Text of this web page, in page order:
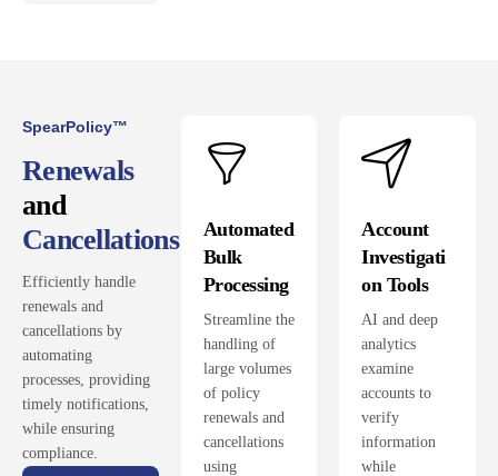
SpearPolicy™
Renewals
and
Cancellations
Efficiently handle
renewals and
cancellations by
automating
processes, providing
timely notifications,
while ensuring
compliance.
Automated
Bulk
Processing
Streamline the
handling of
large volumes
of policy
renewals and
cancellations
using
Account
Investigati
on Tools
AI and deep
analytics
examine
accounts to
verify
information
while